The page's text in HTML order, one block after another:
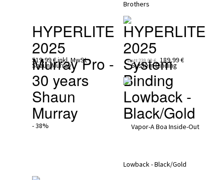
HYPERLITE
2025
Murray Pro -
30 years
Shaun
Murray
519,99 €inkl. MwSt
HYPERLITE
2025
System
Binding
Lowback -
Black/Gold
statt239,99 € 189,99 €
- 38%